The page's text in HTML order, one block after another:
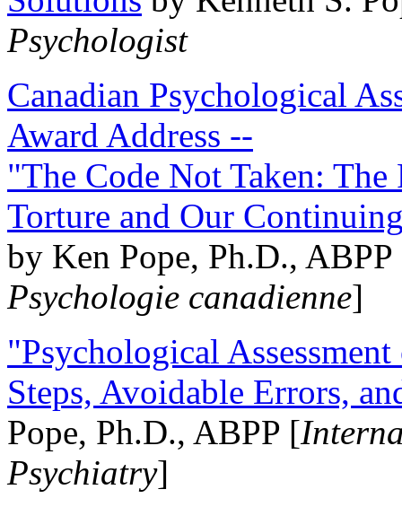
Psychologist
Canadian Psychological
Award Address --
"The Code Not Taken:
Torture and Our
by Ken Pope, Ph.D.,
Psychologie canadienne]
"Psychological
Steps, Avoidable Errors,
Pope, Ph.D., ABPP [
Psychiatry]